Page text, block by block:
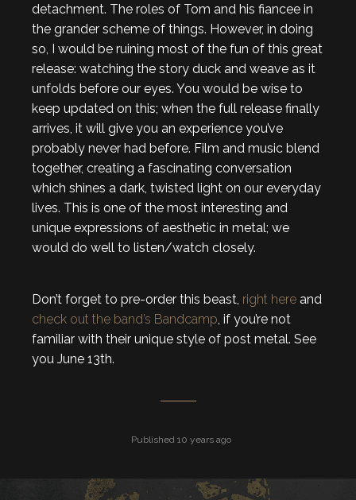
detachment. The roles of Tom and his fiancee in
the grander scheme of things. However, in doing
so, I would be ruining most of the fun of this great
release: watching the story duck and weave as it
unfolds before our eyes. You would be wise to
keep updated on this; when the full release finally
arrives, it will give you an experience you’ve
probably never had before. Film and music blend
together, creating a fascinating conversation
which shines a dark, twisted light on our everyday
lives. This is one of the most interesting and
unique expressions of aesthetic in metal; we
would do well to listen/watch closely.
Don’t forget to pre-order this beast, right here and
check out the band’s Bandcamp, if you’re not
familiar with their unique style of post metal. See
you June 13th.
Published 10 years ago